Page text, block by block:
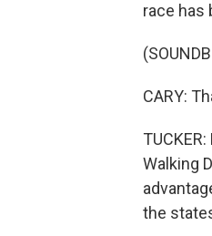
race has
CARY:
Walking
the